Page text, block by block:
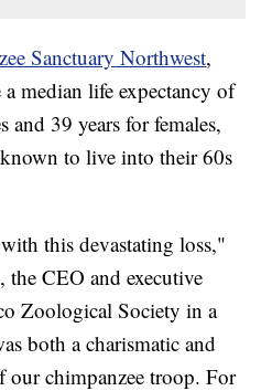
Sanctuary Northwest,
a median life expectancy of
and 39 years for females,
to live into their 60s
this devastating loss,"
the CEO and executive
Zoological Society in a
both a charismatic and
our chimpanzee troop. For